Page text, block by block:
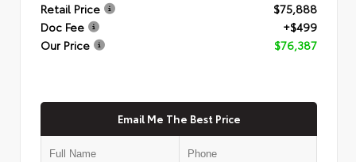
Retail Price
$75,888
Doc Fee
+$499
Our Price
$76,387
Email Me The Best Price